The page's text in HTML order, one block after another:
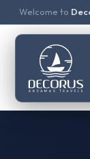
Welcome to